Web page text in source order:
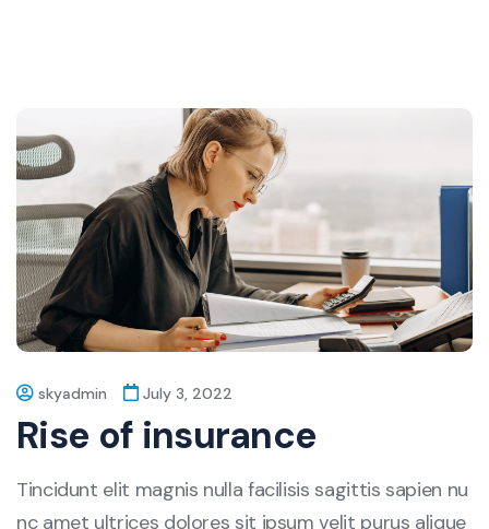
skyadmin July 3, 2022
Rise of insurance
Tincidunt elit magnis nulla facilisis sagittis sapien nu
nc amet ultrices dolores sit ipsum velit purus alique